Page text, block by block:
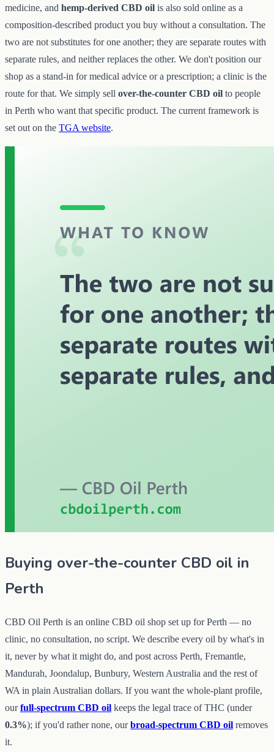
medicine, and hemp-derived CBD oil is also sold online as a
composition-described product you buy without a consultation. The
two are not substitutes for one another; they are separate routes with
separate rules, and neither replaces the other. We don't position our
shop as a stand-in for medical advice or a prescription; a clinic is the
route for that. We simply sell over-the-counter CBD oil to people
in Perth who want that specific product. The current framework is
set out on the TGA website.
Buying over-the-counter CBD oil in
Perth
CBD Oil Perth is an online CBD oil shop set up for Perth — no
clinic, no consultation, no script. We describe every oil by what's in
it, never by what it might do, and post across Perth, Fremantle,
Mandurah, Joondalup, Bunbury, Western Australia and the rest of
WA in plain Australian dollars. If you want the whole-plant profile,
ourfull-spectrum CBD oil keeps the legal trace of THC (under
0.3%); if you'd rather none, ourbroad-spectrum CBD oil removes
it.